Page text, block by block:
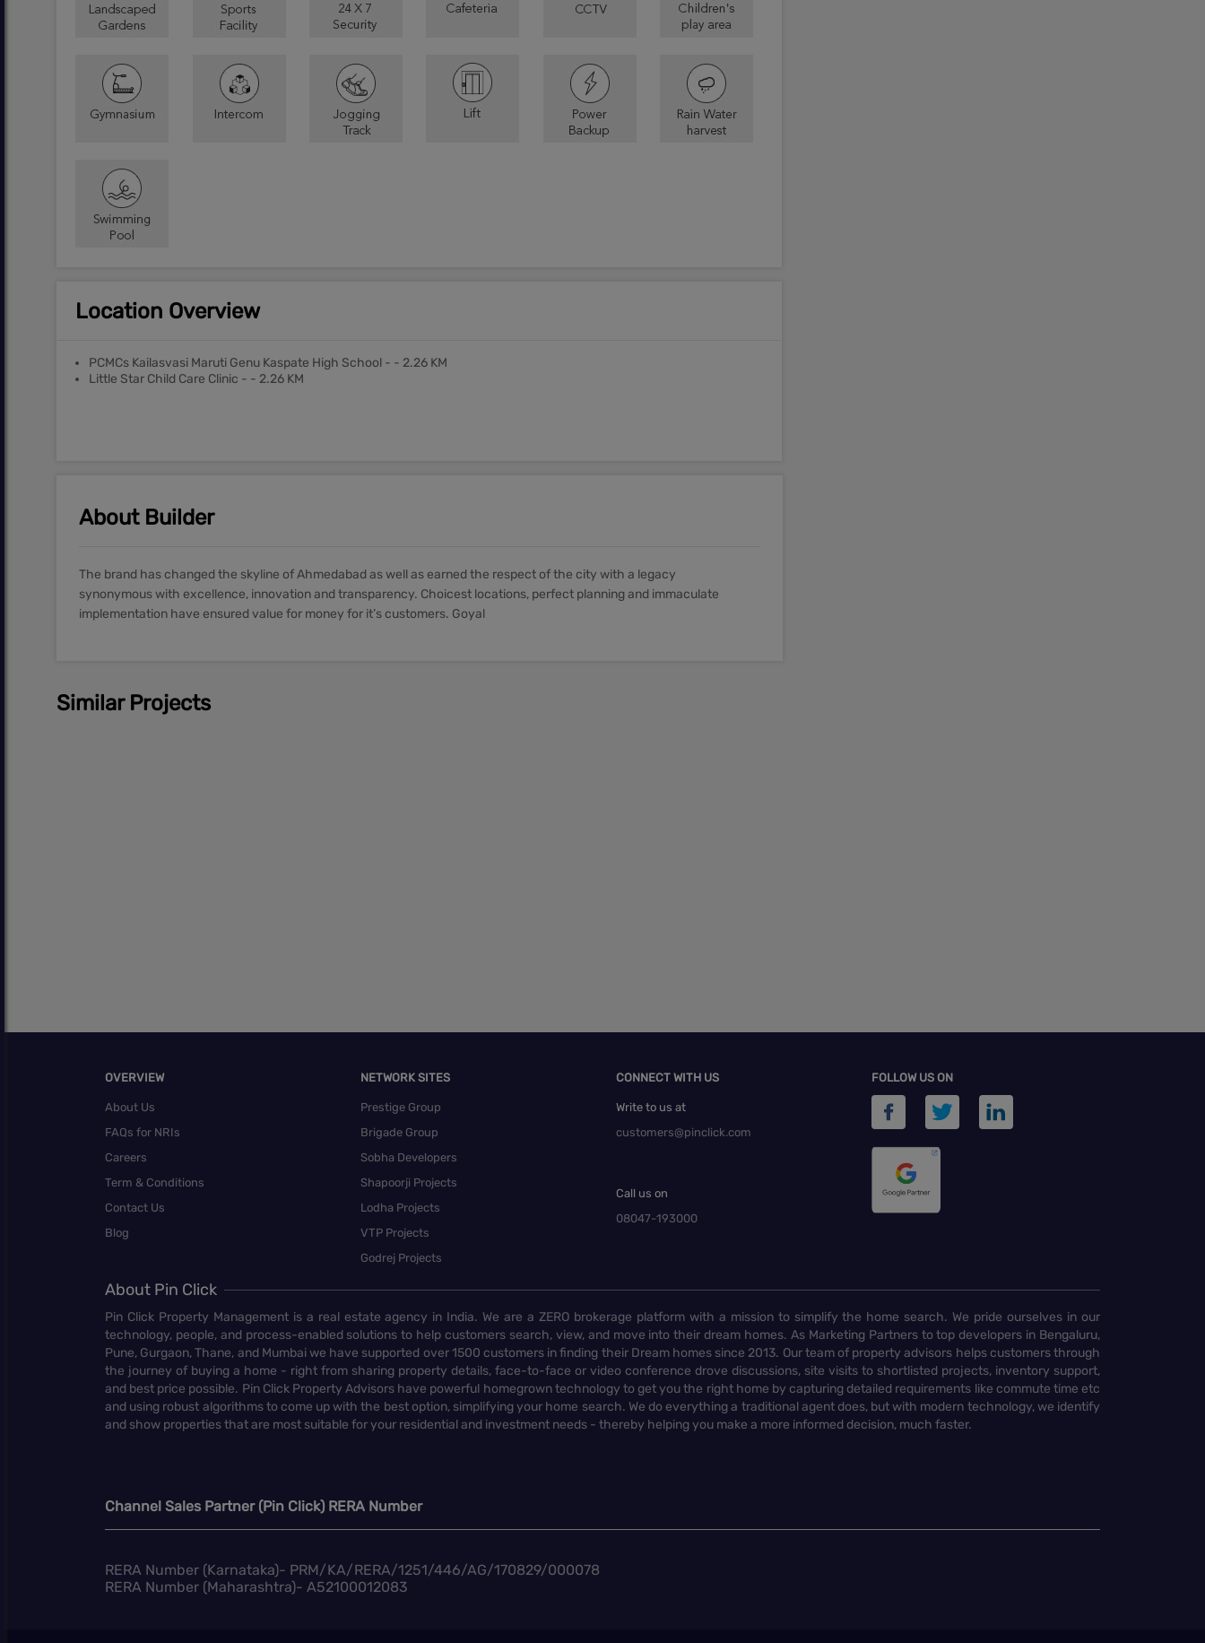
Location Overview
PCMCs Kailasvasi Maruti Genu Kaspate High School - - 2.26 KM
Little Star Child Care Clinic - - 2.26 KM
About Builder
The brand has changed the skyline of Ahmedabad as well as earned the respect of the city with a legacy
synonymous with excellence, innovation and transparency. Choicest locations, perfect planning and immaculate
implementation have ensured value for money for it’s customers. Goyal
Similar Projects
OVERVIEW
About Us
FAQs for NRIs
Careers
Term & Conditions
Contact Us
Blog
NETWORK SITES
Prestige Group
Brigade Group
Sobha Developers
Shapoorji Projects
Lodha Projects
VTP Projects
Godrej Projects
CONNECT WITH US
Write to us at
customers@pinclick.com
Call us on
08047-193000
FOLLOW US ON
About Pin Click
Pin Click Property Management is a real estate agency in India. We are a ZERO brokerage platform with a mission to simplify the home search. We pride ourselves in our
technology, people, and process-enabled solutions to help customers search, view, and move into their dream homes. As Marketing Partners to top developers in Bengaluru,
Pune, Gurgaon, Thane, and Mumbai we have supported over 1500 customers in finding their Dream homes since 2013. Our team of property advisors helps customers through
the journey of buying a home - right from sharing property details, face-to-face or video conference drove discussions, site visits to shortlisted projects, inventory support,
and best price possible. Pin Click Property Advisors have powerful homegrown technology to get you the right home by capturing detailed requirements like commute time etc
and using robust algorithms to come up with the best option, simplifying your home search. We do everything a traditional agent does, but with modern technology, we identify
and show properties that are most suitable for your residential and investment needs - thereby helping you make a more informed decision, much faster.
Channel Sales Partner (Pin Click) RERA Number
RERA Number (Karnataka)- PRM/KA/RERA/1251/446/AG/170829/000078
RERA Number (Maharashtra)- A52100012083